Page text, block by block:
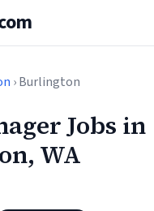
› Burlington
Jobs in
WA